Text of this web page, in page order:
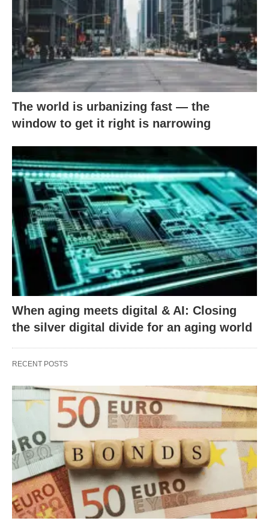
The world is urbanizing fast — the
window to get it right is narrowing
When aging meets digital & AI: Closing
the silver digital divide for an aging world
RECENT POSTS